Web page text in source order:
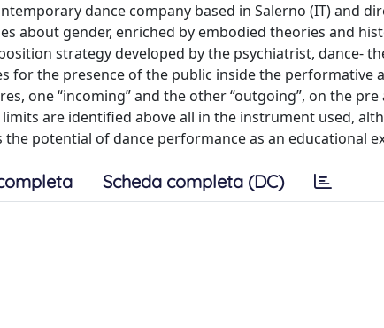
dance company based in Salerno (IT) and
about gender, enriched by embodied theories and
strategy developed by the psychiatrist, dance-
for the presence of the public inside the performative
one “incoming” and the other “outgoing”, on the
limits are identified above all in the instrument used,
potential of dance performance as an educational
Scheda completa (DC)